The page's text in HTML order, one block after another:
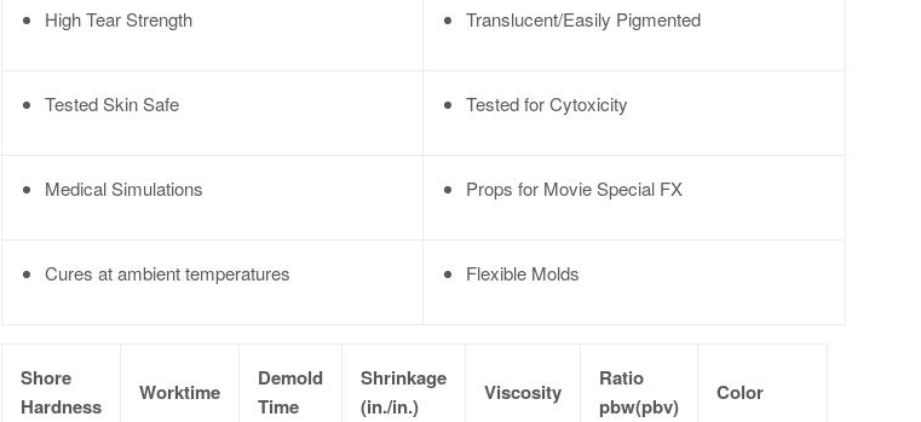
High Tear Strength Translucent/Easily Pigmented
Tested Skin Safe Tested for Cytoxicity
Medical Simulations Props for Movie Special FX
Cures at ambient temperatures Flexible Molds
Shore
Hardness
Worktime
Demold
Time
Shrinkage
(in./in.)
Viscosity
Ratio
pbw(pbv)
Color